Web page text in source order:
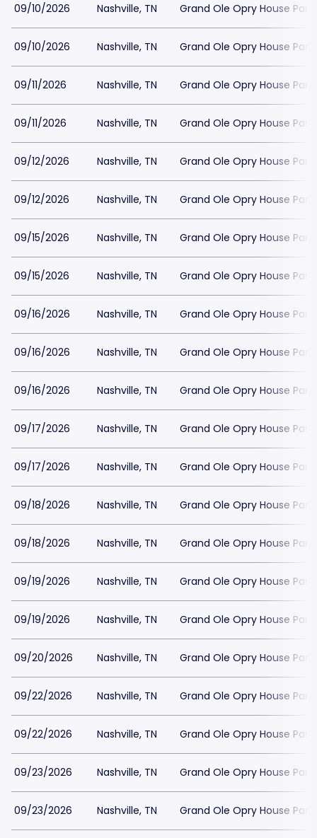
09/10/2026 Nashville, TN Grand Ole Opry House
09/10/2026 Nashville, TN Grand Ole Opry House
09/11/2026 Nashville, TN Grand Ole Opry House
09/11/2026 Nashville, TN Grand Ole Opry House
09/12/2026 Nashville, TN Grand Ole Opry House
09/12/2026 Nashville, TN Grand Ole Opry House
09/15/2026 Nashville, TN Grand Ole Opry House
09/15/2026 Nashville, TN Grand Ole Opry House
09/16/2026 Nashville, TN Grand Ole Opry House
09/16/2026 Nashville, TN Grand Ole Opry House
09/16/2026 Nashville, TN Grand Ole Opry House
09/17/2026 Nashville, TN Grand Ole Opry House
09/17/2026 Nashville, TN Grand Ole Opry House
09/18/2026 Nashville, TN Grand Ole Opry House
09/18/2026 Nashville, TN Grand Ole Opry House
09/19/2026 Nashville, TN Grand Ole Opry House
09/19/2026 Nashville, TN Grand Ole Opry House
09/20/2026 Nashville, TN Grand Ole Opry House
09/22/2026 Nashville, TN Grand Ole Opry House
09/22/2026 Nashville, TN Grand Ole Opry House
09/23/2026 Nashville, TN Grand Ole Opry House
09/23/2026 Nashville, TN Grand Ole Opry House